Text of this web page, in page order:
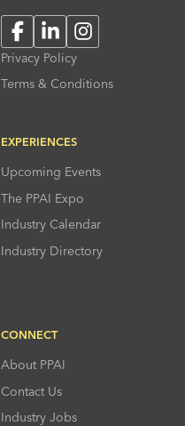
FacebookLinkedInInstagram
Privacy Policy
Terms & Conditions
EXPERIENCES
Upcoming Events
The PPAI Expo
Industry Calendar
Industry Directory
CONNECT
About PPAI
Contact Us
Industry Jobs